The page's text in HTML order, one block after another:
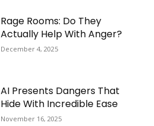
Rage Rooms: Do They
Actually Help With Anger?
December 4, 2025
AI Presents Dangers That
Hide With Incredible Ease
November 16, 2025